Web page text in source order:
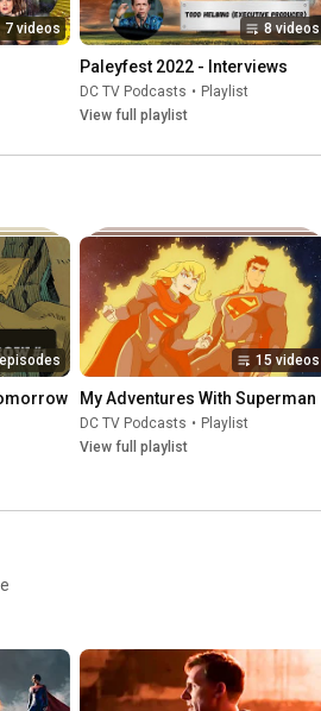
7 videos 8 videos
Paleyfest 2022 - Interviews
DC TV Podcasts • Playlist
View full playlist
15 videos
My Adventures With Superman
DC TV Podcasts • Playlist
View full playlist